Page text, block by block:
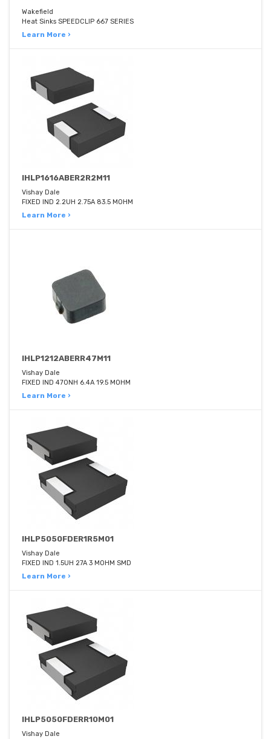
Wakefield
Heat Sinks SPEEDCLIP 667 SERIES
Learn More ›
IHLP1616ABER2R2M11
Vishay Dale
FIXED IND 2.2UH 2.75A 83.5 MOHM
Learn More ›
IHLP1212ABERR47M11
Vishay Dale
FIXED IND 470NH 6.4A 19.5 MOHM
Learn More ›
IHLP5050FDER1R5M01
Vishay Dale
FIXED IND 1.5UH 27A 3 MOHM SMD
Learn More ›
IHLP5050FDERR10M01
Vishay Dale